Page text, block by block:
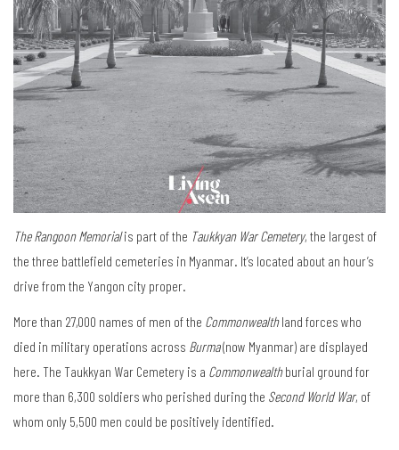
The Rangoon Memorialis part of the Taukkyan War Cemetery, the largest of
the three battlefield cemeteries in Myanmar. It’s located about an hour’s
drive from the Yangon city proper.
More than 27,000 names of men of the Commonwealthland forces who
died in military operations across Burma(now Myanmar) are displayed
here. The Taukkyan War Cemetery is a Commonwealthburial ground for
more than 6,300 soldiers who perished during the Second World War, of
whom only 5,500 men could be positively identified.